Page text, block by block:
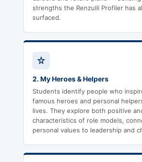
strengths the Renzulli Profiler has
surfaced.
2. My Heroes & Helpers
Students identify people who
famous heroes and personal
lives. They explore both positive
characteristics of role models,
personal values to leadership and